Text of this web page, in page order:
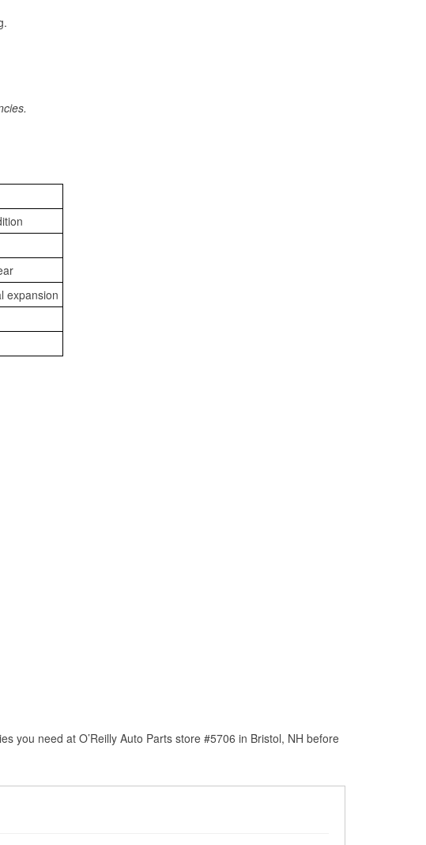
expansion
you need at O’Reilly Auto Parts store #5706 in Bristol, NH before